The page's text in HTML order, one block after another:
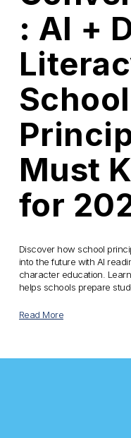
: AI +
School
Must
for
Discover how school
into the future with AI
character education. Learn
helps schools prepare
Read More